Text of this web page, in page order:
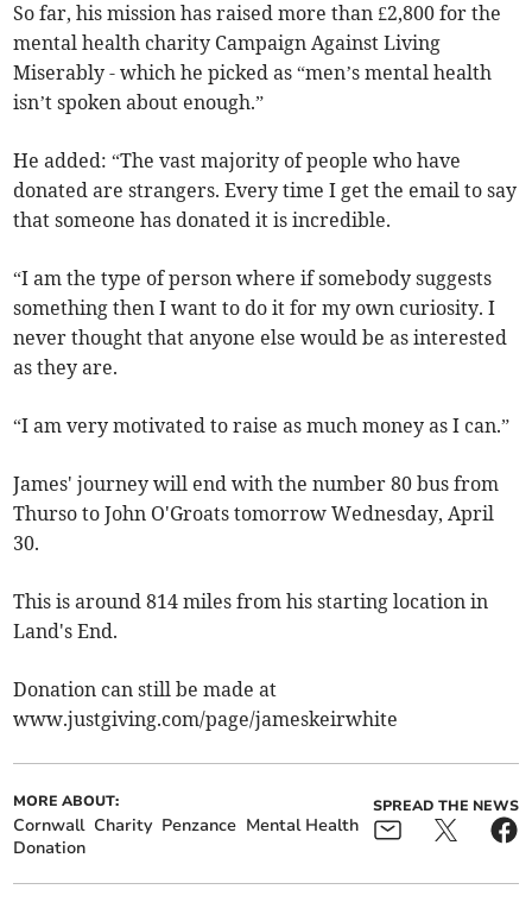
So far, his mission has raised more than £2,800 for the
mental health charity Campaign Against Living
Miserably - which he picked as “men’s mental health
isn’t spoken about enough.”
He added: “The vast majority of people who have
donated are strangers. Every time I get the email to say
that someone has donated it is incredible.
“I am the type of person where if somebody suggests
something then I want to do it for my own curiosity. I
never thought that anyone else would be as interested
as they are.
“I am very motivated to raise as much money as I can.”
James' journey will end with the number 80 bus from
Thurso to John O'Groats tomorrow Wednesday, April
30.
This is around 814 miles from his starting location in
Land's End.
Donation can still be made at
www.justgiving.com/page/jameskeirwhite
MORE ABOUT:
Cornwall Charity Penzance Mental Health
Donation
SPREAD THE NEWS